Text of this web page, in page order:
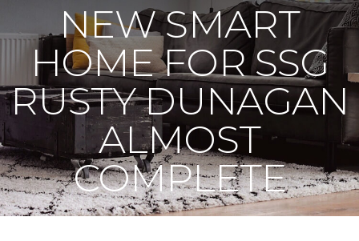
NEW SMART
HOME FOR SSG
RUSTY DUNAGAN
ALMOST
COMPLETE